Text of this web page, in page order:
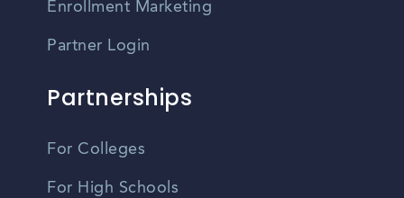
Enrollment Marketing
Partner Login
Partnerships
For Colleges
For High Schools